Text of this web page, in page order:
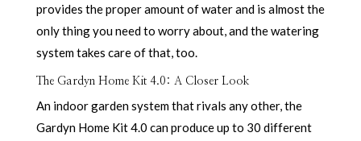
provides the proper amount of water and is almost the
only thing you need to worry about, and the watering
system takes care of that, too.
The Gardyn Home Kit 4.0: A Closer Look
An indoor garden system that rivals any other, the
Gardyn Home Kit 4.0 can produce up to 30 different